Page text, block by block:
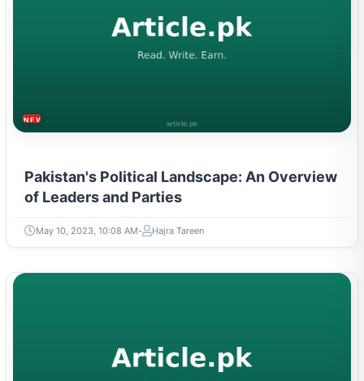
NEWS & TRENDS
Pakistan's Political Landscape: An Overview
of Leaders and Parties
May 10, 2023, 10:08 AM Hajra Tareen